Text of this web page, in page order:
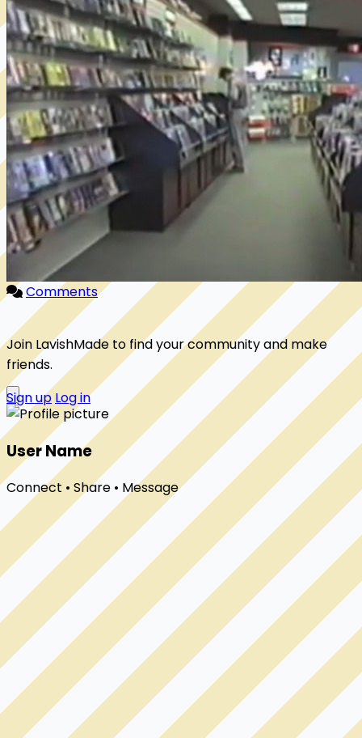
Comments
Join LavishMade to find your community and make
friends.
Sign up Log in
User Name
Connect • Share • Message